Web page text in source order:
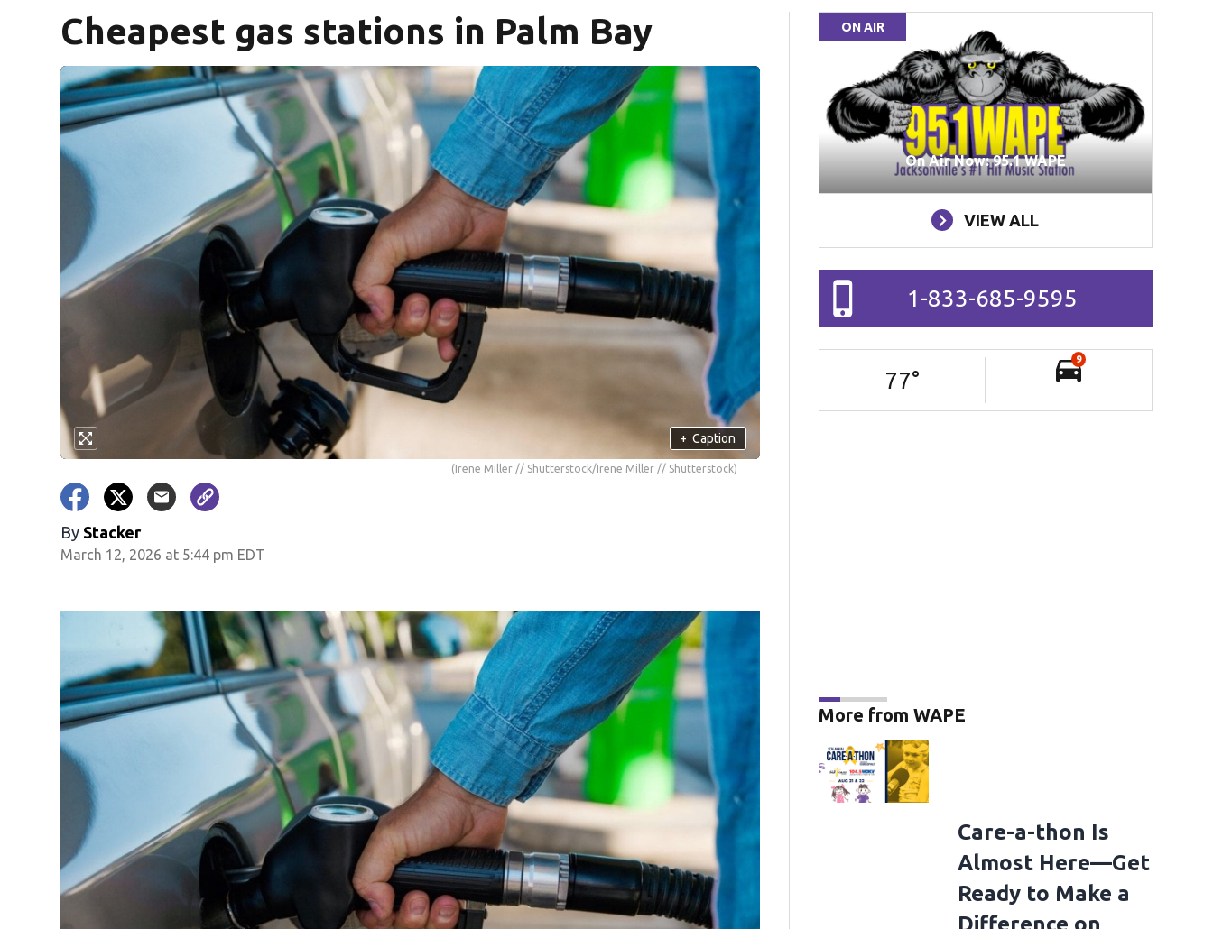
Cheapest gas stations in Palm Bay
+ Caption
(Irene Miller // Shutterstock/Irene Miller // Shutterstock)
By Stacker
March 12, 2026 at 5:44 pm EDT
ON AIR
On Air Now: 95.1 WAPE
VIEW ALL
1-833-685-9595
77°
9
More from WAPE
Care-a-thon Is
Almost Here—Get
Ready to Make a
Difference on